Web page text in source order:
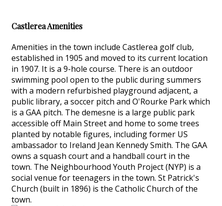
Castlerea Amenities
Amenities in the town include Castlerea golf club,
established in 1905 and moved to its current location
in 1907. It is a 9-hole course. There is an outdoor
swimming pool open to the public during summers
with a modern refurbished playground adjacent, a
public library, a soccer pitch and O'Rourke Park which
is a GAA pitch. The demesne is a large public park
accessible off Main Street and home to some trees
planted by notable figures, including former US
ambassador to Ireland Jean Kennedy Smith. The GAA
owns a squash court and a handball court in the
town. The Neighbourhood Youth Project (NYP) is a
social venue for teenagers in the town. St Patrick's
Church (built in 1896) is the Catholic Church of the
town.